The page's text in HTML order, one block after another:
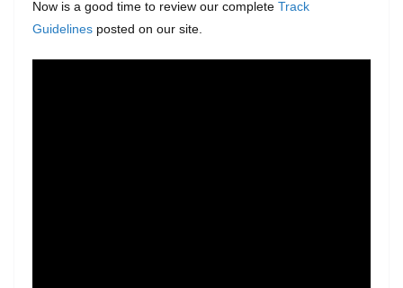
Now is a good time to review our complete Track
Guidelines posted on our site.